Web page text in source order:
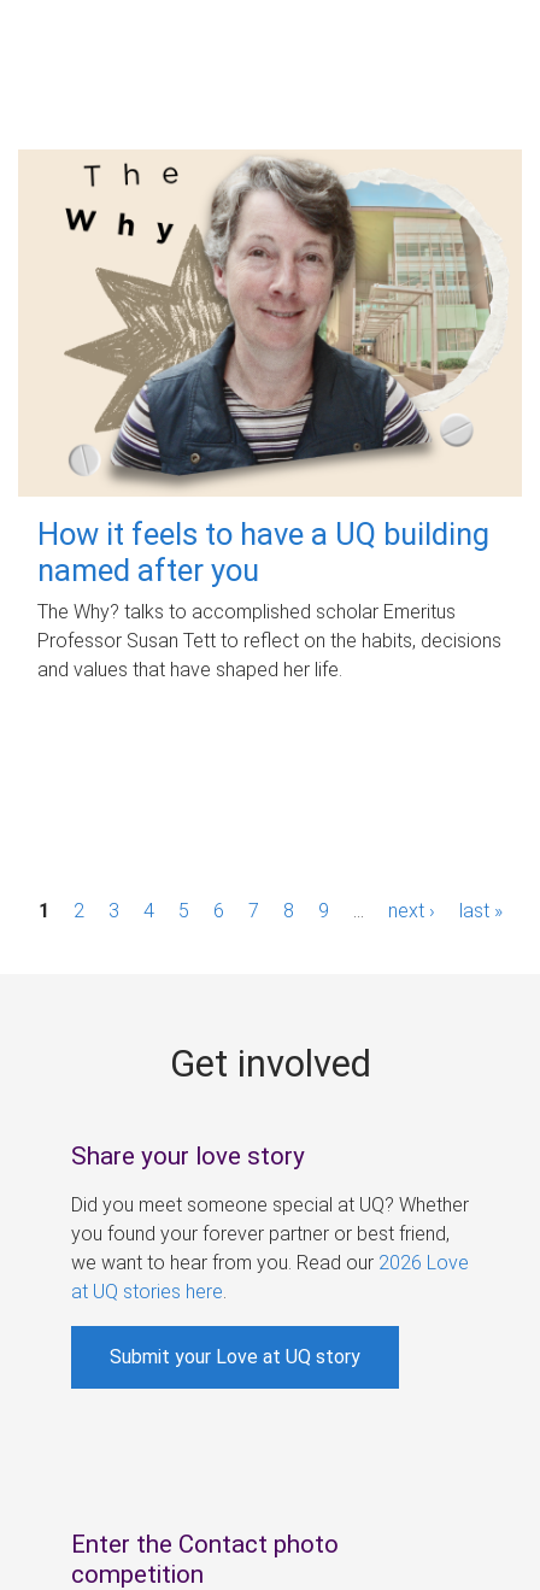
How it feels to have a UQ building
named after you
The Why? talks to accomplished scholar Emeritus
Professor Susan Tett to reflect on the habits, decisions
and values that have shaped her life.
P1 2 3 4 5 6 7 8 9 next › last »
Get involved
Share your love story
Did you meet someone special at UQ? Whether
you found your forever partner or best friend,
we want to hear from you. Read our 2026 Love
at UQ stories here
Submit your Love at UQ story
Enter the Contact photo
competition